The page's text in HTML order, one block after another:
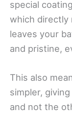
special
which directly
leaves your
and pristine,
This also
simpler,
and not the